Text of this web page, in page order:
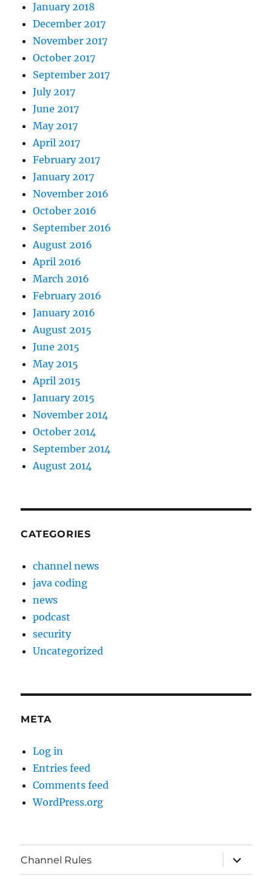
January 2018
December 2017
November 2017
October 2017
September 2017
July 2017
June 2017
May 2017
April 2017
February 2017
January 2017
November 2016
October 2016
September 2016
August 2016
April 2016
March 2016
February 2016
January 2016
August 2015
June 2015
May 2015
April 2015
January 2015
November 2014
October 2014
September 2014
August 2014
CATEGORIES
channel news
java coding
news
podcast
security
Uncategorized
META
Log in
Entries feed
Comments feed
WordPress.org
Channel Rules
expand
child
menu